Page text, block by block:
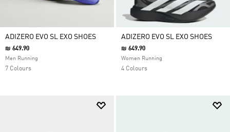
ADIZERO EVO SL EXO SHOES
₪ 649.90
Men Running
7 Colours
ADIZERO EVO SL EXO SHOES
₪ 649.90
Women Running
4 Colours